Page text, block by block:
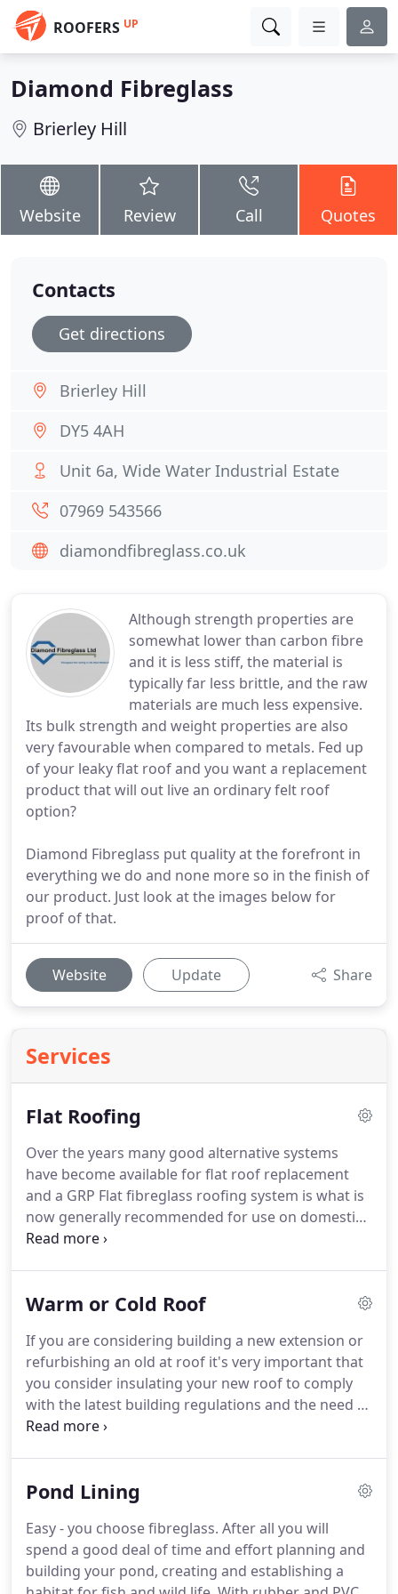
ROOFERS UP
Diamond Fibreglass
Brierley Hill
Website Review Call Quotes
Although strength properties are
somewhat lower than carbon fibre
and it is less stiff, the material is
typically far less brittle, and the raw
materials are much less expensive.
Its bulk strength and weight properties are also
very favourable when compared to metals. Fed up
of your leaky flat roof and you want a replacement
product that will out live an ordinary felt roof
option?
Diamond Fibreglass put quality at the forefront in
everything we do and none more so in the finish of
our product. Just look at the images below for
proof of that.
Website Update Share
Services
Flat Roofing
Over the years many good alternative systems
have become available for flat roof replacement
and a GRP Flat fibreglass roofing system is what is
now generally recommended for use on domestic
properties.It is also ideal for balconies as it can
bitumen felt and have been for many years with
felt from the sun damage.This method may look
good at first but you soon hear complaints that the
gravel fills the gutter and gives moss the ideal
conditions in which to grow because the gravel
retains the water.
Warm or Cold Roof
If you are considering building a new extension or
refurbishing an old at roof it's very important that
you consider insulating your new roof to comply
with the latest building regulations and the need to
increase energy efficiency.
best for you.By insulating your roof using a 'warm
your energy efficiency but keep your house warm
in the winter and cool in the summer!
Pond Lining
Easy - you choose fibreglass. After all you will
spend a good deal of time and effort planning and
building your pond, creating and establishing a
Contacts
Get directions
Brierley Hill
DY5 4AH
Unit 6a, Wide Water Industrial Estate
07969 543566
diamondfibreglass.co.uk